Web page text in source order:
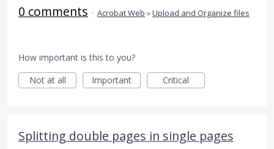
0 comments · Acrobat Web »Upload and Organize files
How important is this to you?
Not at all
Important Critical
Splitting double pages in single pages